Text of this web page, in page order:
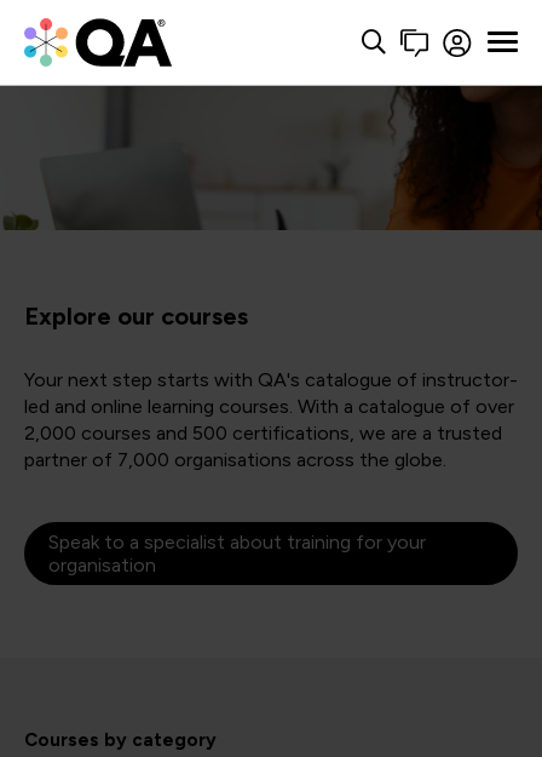
Explore our courses
Your next step starts with QA's catalogue of instructor-
led and online learning courses. With a catalogue of over
2,000 courses and 500 certifications, we are a trusted
partner of 7,000 organisations across the globe.
Speak to a specialist about training for your
organisation
Courses by category